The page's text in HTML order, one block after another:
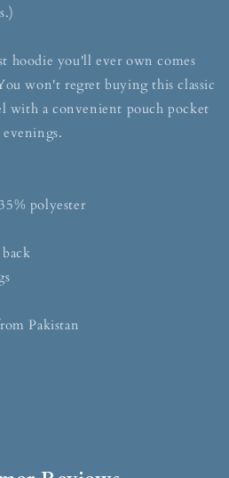
hoodie you'll ever own comes
won't regret buying this classic
with a convenient pouch pocket
polyester
Pakistan